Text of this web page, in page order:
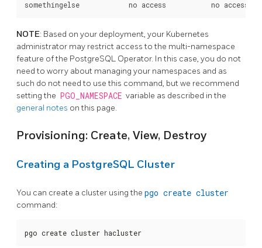
NOTE: Based on your deployment, your Kubernetes
administrator may restrict access to the multi-namespace
feature of the PostgreSQL Operator. In this case, you do not
need to worry about managing your namespaces and as
such do not need to use this command, but we recommend
setting the PGO_NAMESPACE variable as described in the
general notes on this page.
Provisioning: Create, View, Destroy
Creating a PostgreSQL Cluster
You can create a cluster using the pgo create cluster
command:
pgo create cluster hacluster